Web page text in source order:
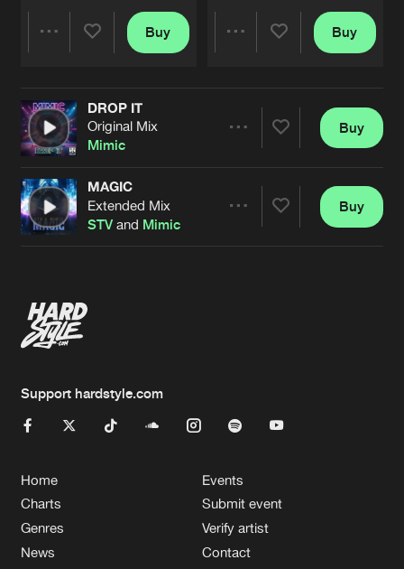
Artists
Buy Buy
DROP IT
Original Mix
Mimic
Artists
Buy
MAGIC
Extended Mix
STV and Mimic
Buy
Support hardstyle.com
Home
Charts
Genres
News
Events
Submit event
Verify artist
Contact